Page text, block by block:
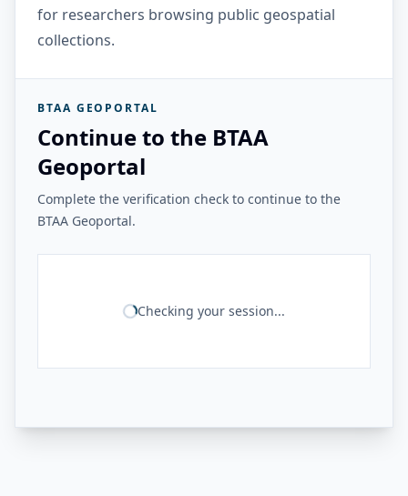
for researchers browsing public geospatial
collections.
BTAA GEOPORTAL
Continue to the BTAA
Geoportal
Complete the verification check to continue to the
BTAA Geoportal.
Checking your session...